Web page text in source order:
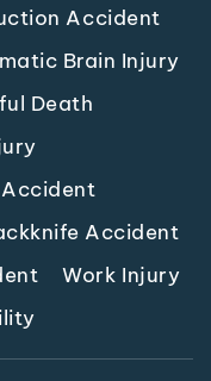
Accident
Brain Injury
Death
Accident
Work Injury